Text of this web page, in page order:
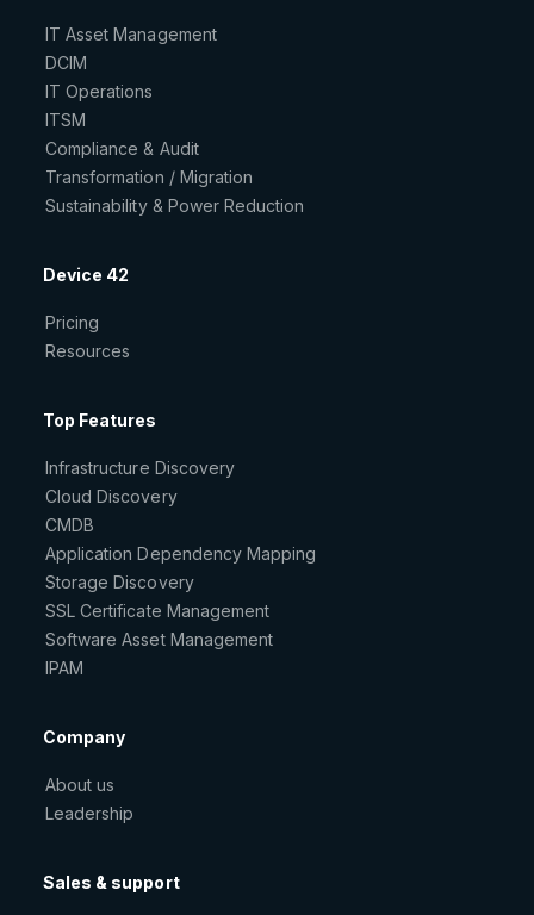
IT Asset Management
DCIM
IT Operations
ITSM
Compliance & Audit
Transformation / Migration
Sustainability & Power Reduction
Device 42
Pricing
Resources
Top Features
Infrastructure Discovery
Cloud Discovery
CMDB
Application Dependency Mapping
Storage Discovery
SSL Certificate Management
Software Asset Management
IPAM
Company
About us
Leadership
Sales & support